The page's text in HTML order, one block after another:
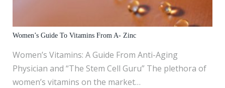
Women’s Guide To Vitamins From A- Zinc
Women’s Vitamins: A Guide From Anti-Aging
Physician and “The Stem Cell Guru” The plethora of
women’s vitamins on the market…